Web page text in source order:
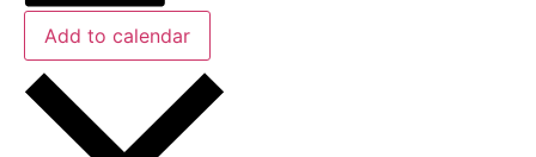
Add to calendar